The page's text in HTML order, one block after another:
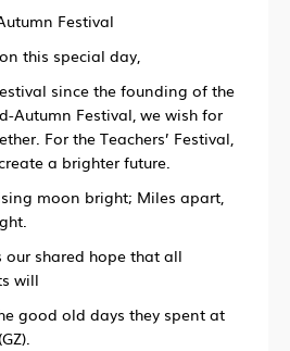
Festival
this special day,
since the founding of the
Autumn Festival, we wish for
For the Teachers’ Festival,
a brighter future.
moon bright; Miles apart,
our shared hope that all
will
good old days they spent at